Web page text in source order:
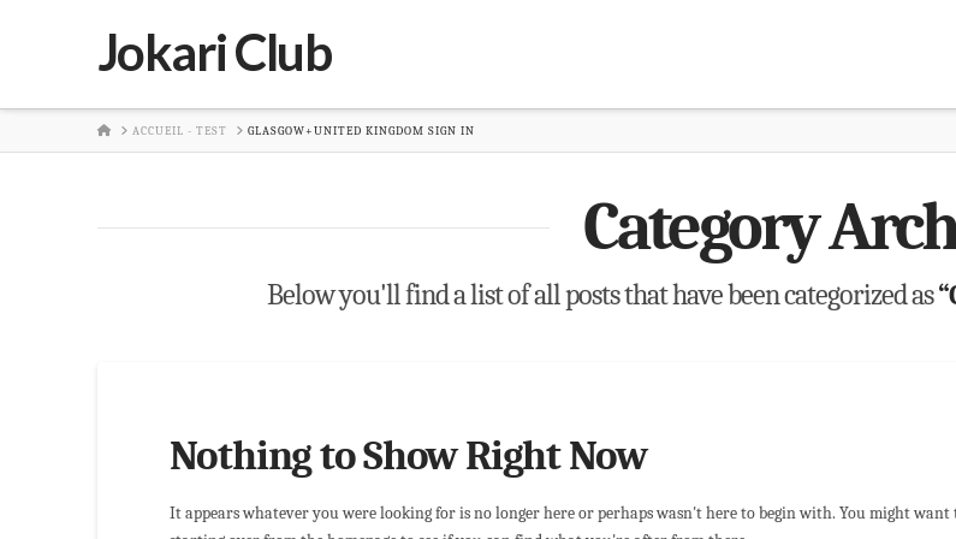
Jokari Club
HOMEACCUEIL - TEST GLASGOW+UNITED KINGDOM SIGN IN
Category
Below you'll find a list of all posts that have been categorized as
Nothing to Show Right Now
It appears whatever you were looking for is no longer here or perhaps wasn't here to begin with. You might